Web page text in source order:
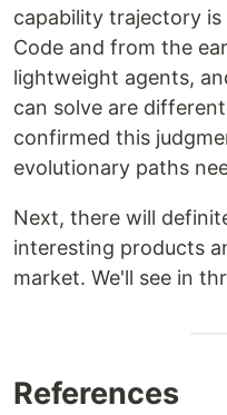
capability trajectory
Code and from the
lightweight agents,
can solve are
confirmed this
evolutionary paths
Next, there will
interesting products
market. We'll see in
References